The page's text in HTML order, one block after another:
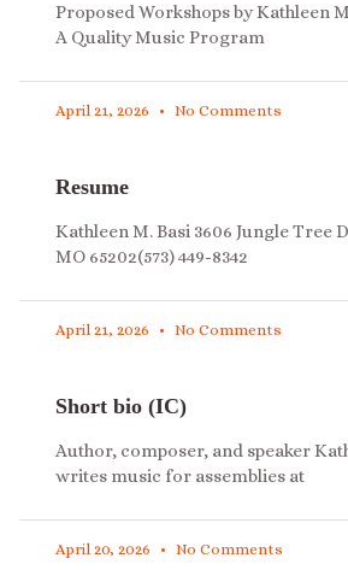
Proposed Workshops by Kathleen
A Quality Music Program
April 21, 2026 No Comments
Resume
Kathleen M. Basi 3606 Jungle Tree
MO 65202(573) 449-8342
April 21, 2026 No Comments
Short bio (IC)
Author, composer, and speaker
writes music for assemblies at
April 20, 2026 No Comments